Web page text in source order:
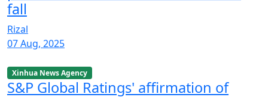
fall
Rizal
07 Aug, 2025
Xinhua News Agency
S&P Global Ratings' affirmation of